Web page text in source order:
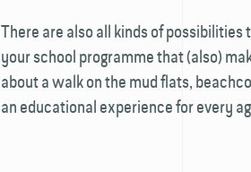
There are also all kinds of
your school programme that (also)
about a walk on the mud flats,
an educational experience for every